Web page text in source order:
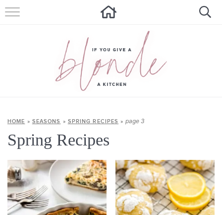
ALL RECIPES
SUMMER RECIPES
Get new recipes via email:
HOME » SEASONS » SPRING RECIPES »page 3
Spring Recipes